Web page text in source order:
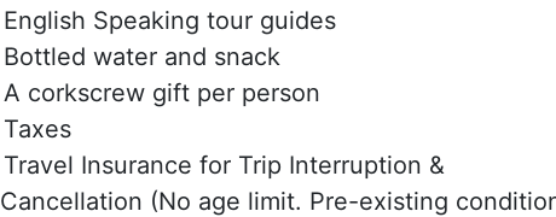
English Speaking tour guides
Bottled water and snack
A corkscrew gift per person
Taxes
Travel Insurance for Trip Interruption &
Cancellation (No age limit. Pre-existing